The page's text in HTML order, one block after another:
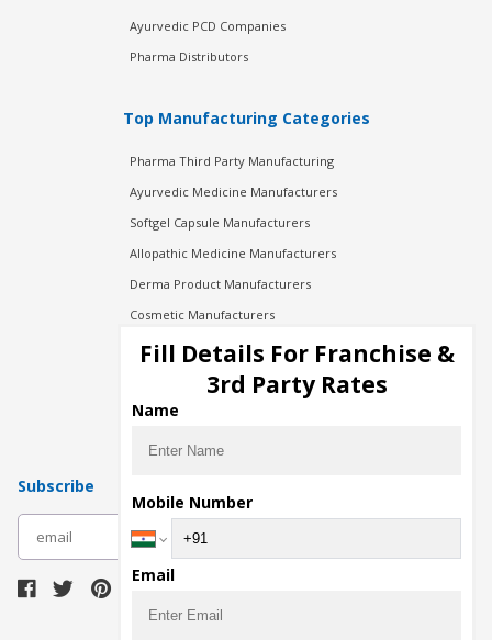
Ayurvedic PCD Companies
Pharma Distributors
Top Manufacturing Categories
Pharma Third Party Manufacturing
Ayurvedic Medicine Manufacturers
Softgel Capsule Manufacturers
Allopathic Medicine Manufacturers
Derma Product Manufacturers
Cosmetic Manufacturers
Injection Manufacturers
Pharma Manufacturers
Pharma Contract Manufacturing
Subscribe
Fill Details For Franchise &
3rd Party Rates
Name
Mobile Number
Email